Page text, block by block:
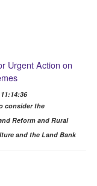
Urgent Action on
consider the
Reform and Rural
and the Land Bank